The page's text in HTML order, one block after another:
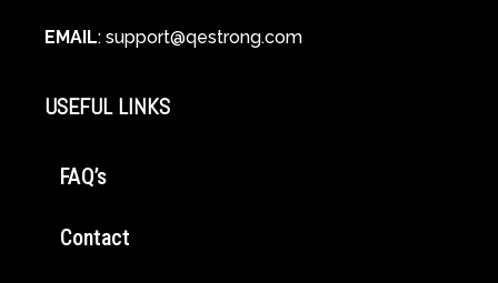
EMAIL: support@qestrong.com
USEFUL LINKS
FAQ’s
Contact